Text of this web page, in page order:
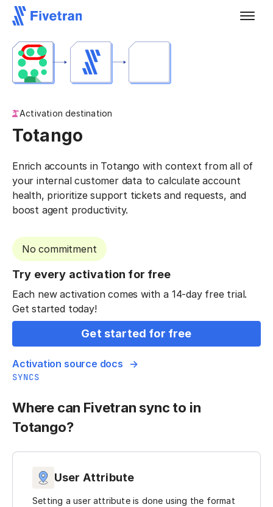
Activation destination
Totango
Enrich accounts in Totango with context from all of
your internal customer data to calculate account
health, prioritize support tickets and requests, and
boost agent productivity.
No commitment
Try every activation for free
Each new activation comes with a 14-day free trial.
Get started today!
Get started for free
Activation source docs
SYNCS
Where can Fivetran sync to in
Totango?
User Attribute
Setting a user attribute is done using the format